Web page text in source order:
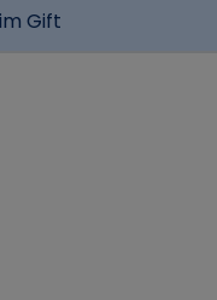
Gift